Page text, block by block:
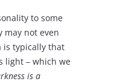
to some
not even
is typically that
light – which we
is a